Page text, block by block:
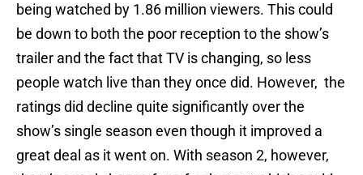
being watched by 1.86 million viewers. This could
be down to both the poor reception to the show’s
trailer and the fact that TV is changing, so less
people watch live than they once did. However, the
ratings did decline quite significantly over the
show’s single season even though it improved a
great deal as it went on. With season 2, however,